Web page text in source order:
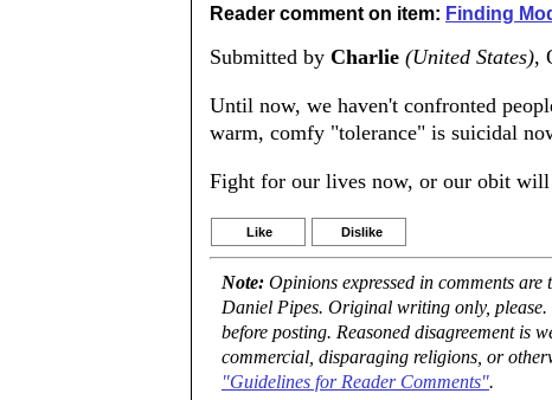
Reader comment on item: Finding
Submitted by Charlie (United States),
Until now, we haven't confronted
warm, comfy "tolerance" is suicidal
Fight for our lives now, or our obit
Like Dislike
Note: Opinions expressed in comments
Daniel Pipes. Original writing only, please.
before posting. Reasoned disagreement is
commercial, disparaging religions, or
"Guidelines for Reader Comments".